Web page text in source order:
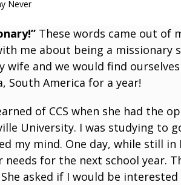
Never
These words came out of
me about being a missionary
wife and we would find
South America for a year!
of CCS when she had the
University. I was studying to
my mind. One day, while still
for the next school year.
asked if I would be